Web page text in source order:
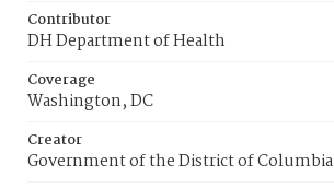
Contributor
DH Department of Health
Coverage
Washington, DC
Creator
Government of the District of Columbia